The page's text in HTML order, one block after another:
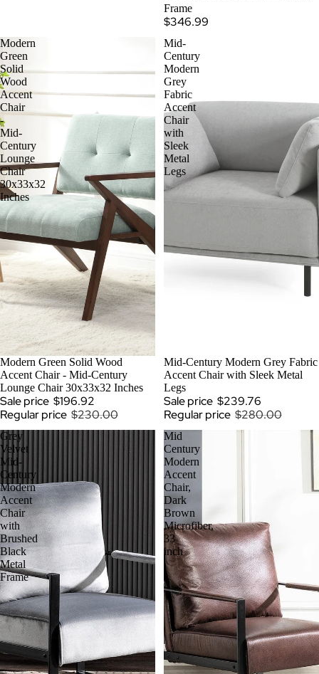
Frame
$346.99
Modern
Green
Solid
Wood
Accent
Chair
-
Mid-
Century
Lounge
Chair
30x33x32
Inches
SOLD OUT
Modern Green Solid Wood
Accent Chair - Mid-Century
Lounge Chair 30x33x32 Inches
Sale price $196.92
Regular price $230.00
Mid-
Century
Modern
Grey
Fabric
Accent
Chair
with
Sleek
Metal
Legs
SOLD OUT
Mid-Century Modern Grey Fabric
Accent Chair with Sleek Metal
Legs
Sale price $239.76
Regular price $280.00
Grey
Velvet
Mid-
Century
Modern
Accent
Chair
with
Brushed
Black
Metal
Frame
Mid
Century
Modern
Accent
Chair,
Dark
Brown
Microfiber,
33
inch